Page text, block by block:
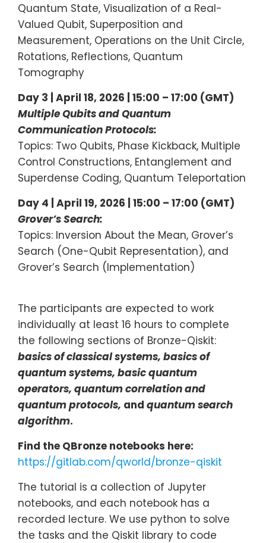
Quantum State, Visualization of a Real-
Valued Qubit, Superposition and
Measurement, Operations on the Unit Circle,
Rotations, Reflections, Quantum
Tomography
Day 3 | April 18, 2026 | 15:00 – 17:00 (GMT)
Multiple Qubits and Quantum
Communication Protocols:
Topics: Two Qubits, Phase Kickback, Multiple
Control Constructions, Entanglement and
Superdense Coding, Quantum Teleportation
Day 4 | April 19, 2026 | 15:00 – 17:00 (GMT)
Grover’s Search:
Topics: Inversion About the Mean, Grover’s
Search (One-Qubit Representation), and
Grover’s Search (Implementation)
The participants are expected to work
individually at least 16 hours to complete
the following sections of Bronze-Qiskit:
basics of classical systems, basics of
quantum systems, basic quantum
operators, quantum correlation and
quantum protocols, and quantum search
algorithm.
Find the QBronze notebooks here:
https://gitlab.com/qworld/bronze-qiskit
The tutorial is a collection of Jupyter
notebooks, and each notebook has a
recorded lecture. We use python to solve
the tasks and the Qiskit library to code